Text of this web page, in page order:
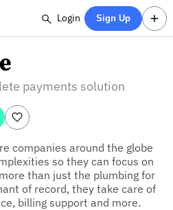
Login Sign Up
payments solution
companies around the globe
so they can focus on
than just the plumbing for
of record, they take care of
billing support and more.